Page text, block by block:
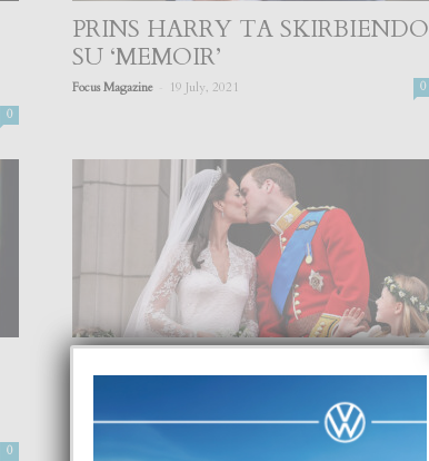
0
PRINS HARRY TA SKIRBIENDO
SU ‘MEMOIR’
Focus Magazine 19 July, 2021 0
0
WILLIAM TA CELEBRA UN
DECADA DI MATRIMONIO